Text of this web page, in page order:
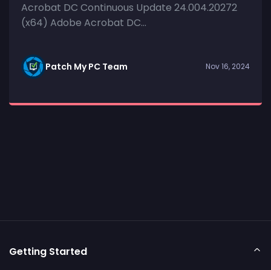
Acrobat DC Continuous Update 24.004.20272
(x64) Adobe Acrobat DC...
Patch My PC Team Nov 16, 2024
Getting Started